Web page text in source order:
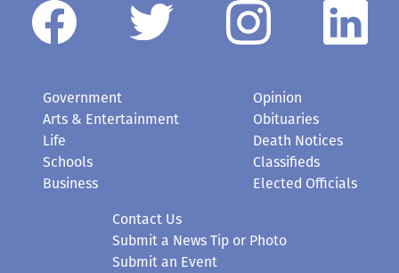
Government
Arts & Entertainment
Life
Schools
Business
Opinion
Obituaries
Death Notices
Classifieds
Elected Officials
Contact Us
Submit a News Tip or Photo
Submit an Event